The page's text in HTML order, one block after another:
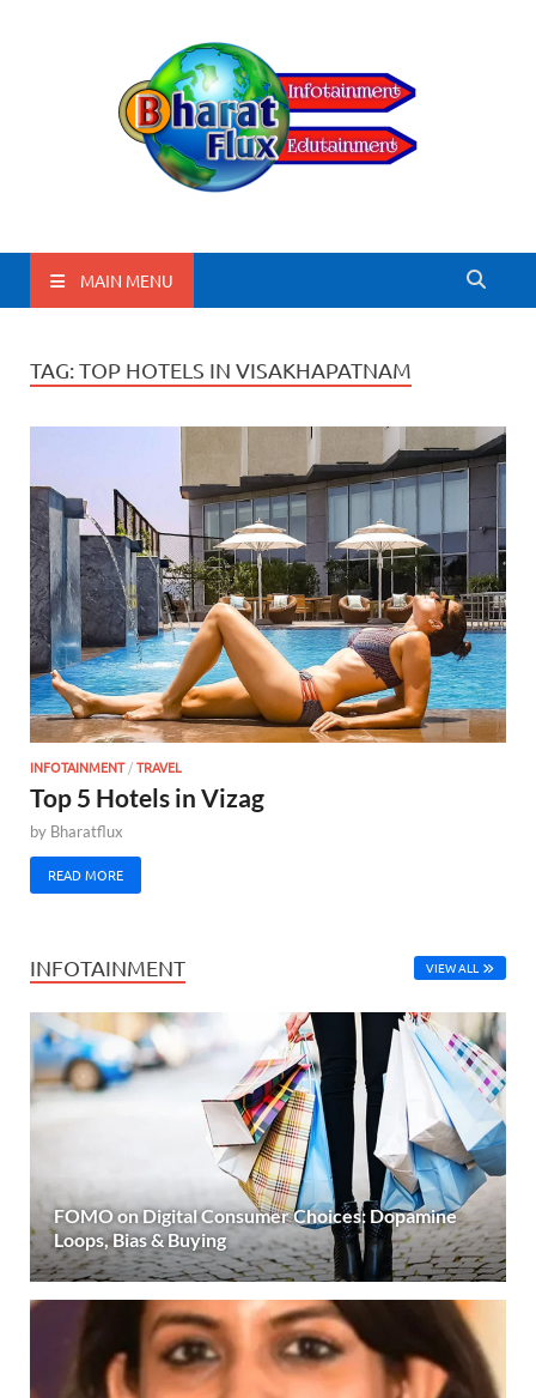
BharatFlux
MAIN MENU
TAG:TOP HOTELS IN VISAKHAPATNAM
INFOTAINMENT/TRAVEL
Top 5 Hotels in Vizag
by Bharatflux
READ MORE
INFOTAINMENT VIEW ALL
FOMO on Digital Consumer Choices: Dopamine
Loops, Bias & Buying